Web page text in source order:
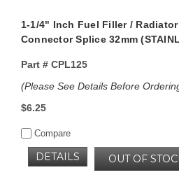
1-1/4" Inch Fuel Filler /
Connector Splice 32mm
Part #CPL125
(Please See Details Before
$6.25
Compare
OUT OF
DETAILS